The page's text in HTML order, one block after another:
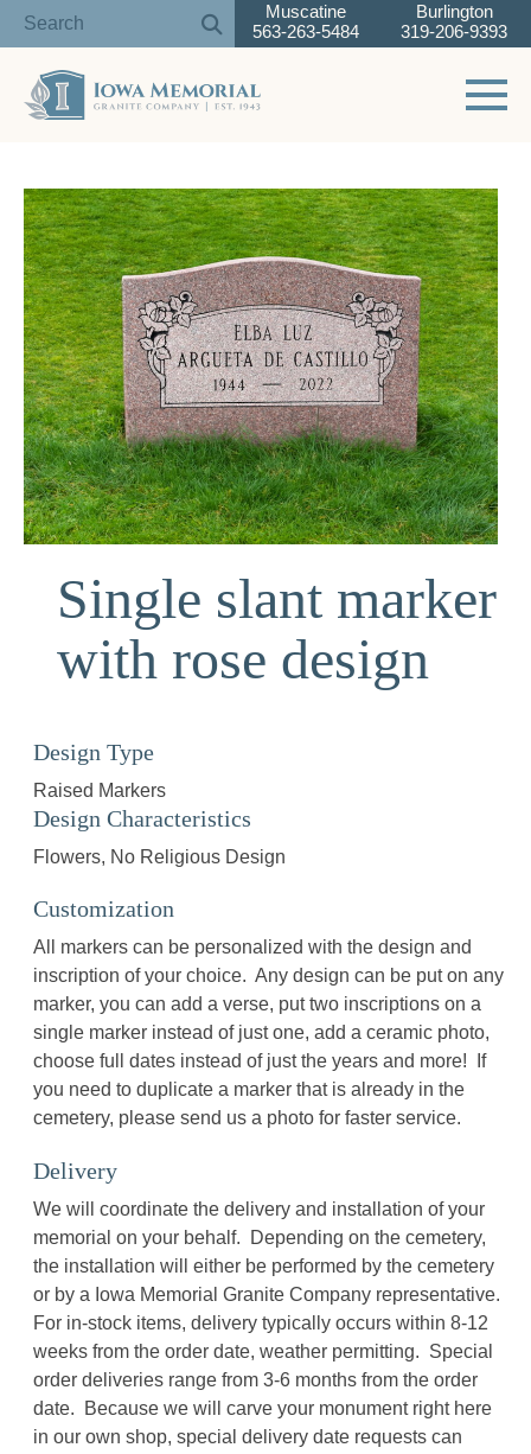
content
Muscatine
563-263-5484
Burlington
319-206-9393
Toggle
Single slant marker
with rose design
Design Type
Raised Markers
Design Characteristics
Flowers No Religious Design
Customization
All markers can be personalized with the design and
inscription of your choice. Any design can be put on any
marker, you can add a verse, put two inscriptions on a
single marker instead of just one, add a ceramic photo,
choose full dates instead of just the years and more! If
you need to duplicate a marker that is already in the
cemetery, please send us a photo for faster service.
Delivery
We will coordinate the delivery and installation of your
memorial on your behalf. Depending on the cemetery,
the installation will either be performed by the cemetery
or by a Iowa Memorial Granite Company representative.
For in-stock items, delivery typically occurs within 8-12
weeks from the order date, weather permitting. Special
order deliveries range from 3-6 months from the order
date. Because we will carve your monument right here
in our own shop, special delivery date requests can